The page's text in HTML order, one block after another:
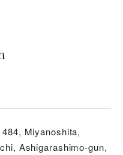
Miyanoshita,
Ashigarashimo-gun,